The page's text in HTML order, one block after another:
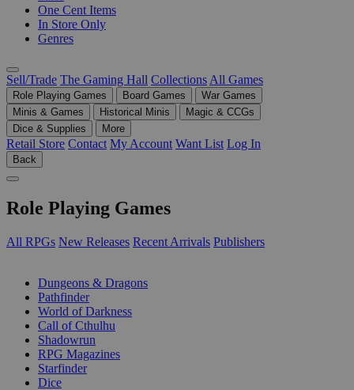
One Cent Items
In Store Only
Genres
Sell/Trade The Gaming Hall Collections All Games
Role Playing Games Board Games
War Games
Minis & Games
Historical Minis
Magic & CCGs
Dice & Supplies
More
Retail Store Contact My Account Want List Log In
Back
Role Playing Games
All RPGs New Releases Recent Arrivals Publishers
Dungeons & Dragons
Pathfinder
World of Darkness
Call of Cthulhu
Shadowrun
RPG Magazines
Starfinder
Dice